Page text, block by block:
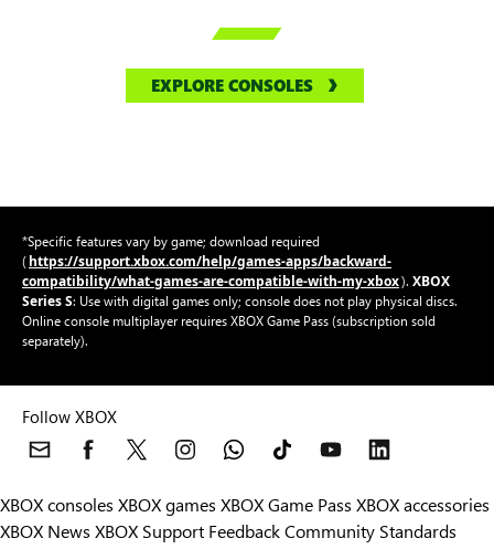

EXPLORE CONSOLES
*Specific features vary by game; download required
( https://support.xbox.com/help/games-apps/backward-
compatibility/what-games-are-compatible-with-my-xbox). XBOX
Series S: Use with digital games only; console does not play physical discs.
Online console multiplayer requires XBOX Game Pass (subscription sold
separately).
Follow XBOX
XBOX consoles XBOX games XBOX Game Pass XBOX accessories
XBOX News XBOX Support FeedbackCommunity Standards